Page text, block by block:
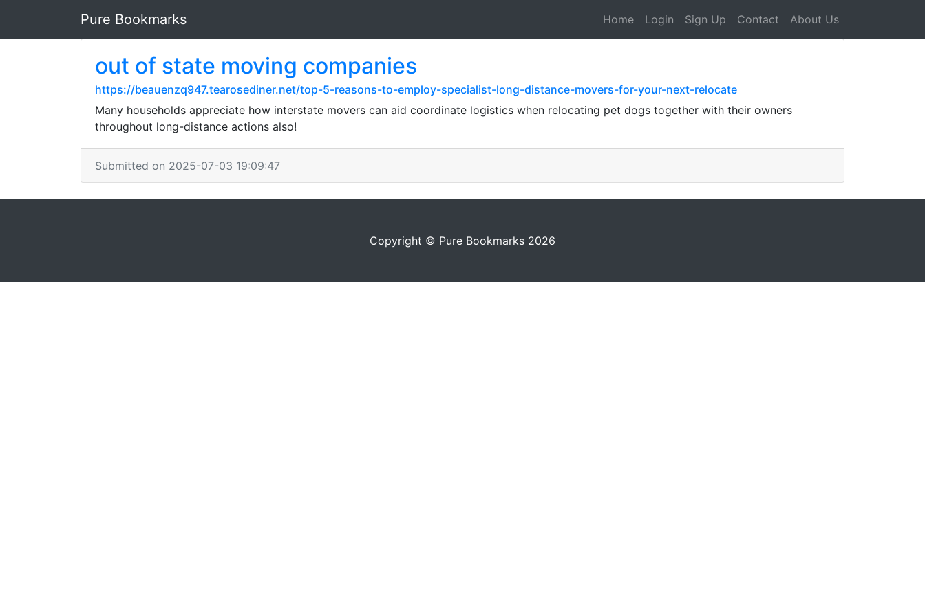
Pure Bookmarks Home Login Sign Up Contact About Us
out of state moving companies
https://beauenzq947.tearosediner.net/top-5-reasons-to-employ-specialist-long-distance-movers-for-your-next-relocate
Many households appreciate how interstate movers can aid coordinate logistics when relocating pet dogs together with their owners
throughout long-distance actions also!
Submitted on 2025-07-03 19:09:47
Copyright © Pure Bookmarks 2026